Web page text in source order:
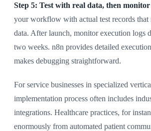
Step 5: Test with real data, then
your workflow with actual test records
data. After launch, monitor execution logs
two weeks. n8n provides detailed
makes debugging straightforward.
For service businesses in specialized
implementation process often includes
integrations. Healthcare practices, for
enormously from automated patient